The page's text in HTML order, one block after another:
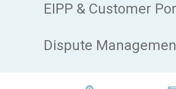
EIPP & Customer
Dispute